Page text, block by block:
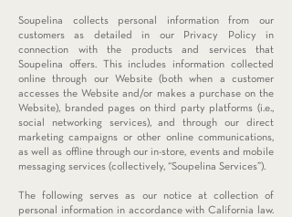
Soupelina collects personal information from our
customers as detailed in our Privacy Policy in
connection with the products and services that
Soupelina offers. This includes information collected
online through our Website (both when a customer
accesses the Website and/or makes a purchase on the
Website), branded pages on third party platforms (i.e.,
social networking services), and through our direct
marketing campaigns or other online communications,
as well as offline through our in-store, events and mobile
messaging services (collectively, “Soupelina Services”).
The following serves as our notice at collection of
personal information in accordance with California law.